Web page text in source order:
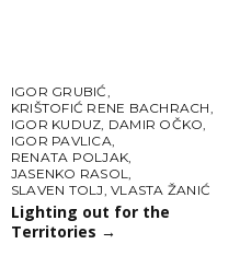
IGOR GRUBIĆ,
KRIŠTOFIĆ RENE BACHRACH,
IGOR KUDUZ, DAMIR OČKO,
IGOR PAVLICA,
RENATA POLJAK,
JASENKO RASOL,
SLAVEN TOLJ,VLASTA ŽANIĆ
Lighting out for the
Territories →